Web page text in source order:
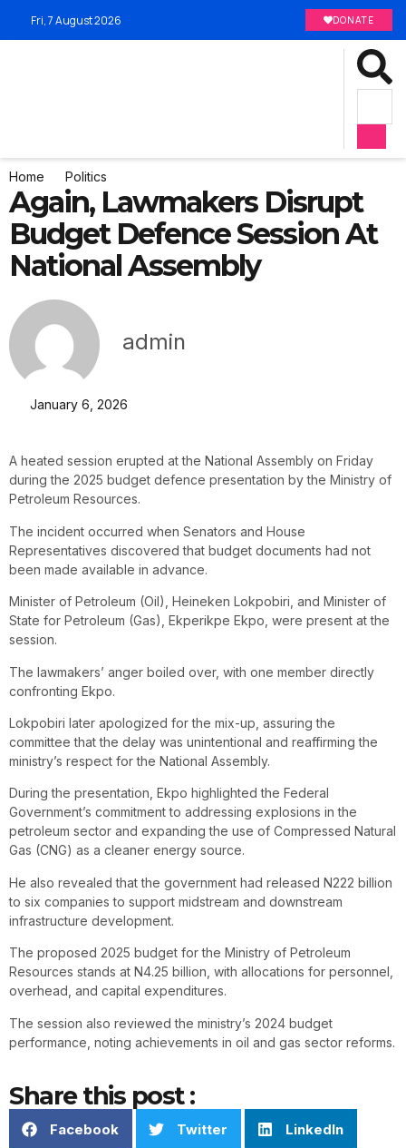
Fri, 7 August 2026 DONATE
Home Politics
Again, Lawmakers Disrupt
Budget Defence Session At
National Assembly
admin
January 6, 2026
A heated session erupted at the National Assembly on Friday
during the 2025 budget defence presentation by the Ministry of
Petroleum Resources.
The incident occurred when Senators and House
Representatives discovered that budget documents had not
been made available in advance.
Minister of Petroleum (Oil), Heineken Lokpobiri, and Minister of
State for Petroleum (Gas), Ekperikpe Ekpo, were present at the
session.
The lawmakers’ anger boiled over, with one member directly
confronting Ekpo.
Lokpobiri later apologized for the mix-up, assuring the
committee that the delay was unintentional and reaffirming the
ministry’s respect for the National Assembly.
During the presentation, Ekpo highlighted the Federal
Government’s commitment to addressing explosions in the
petroleum sector and expanding the use of Compressed Natural
Gas (CNG) as a cleaner energy source.
He also revealed that the government had released N222 billion
to six companies to support midstream and downstream
infrastructure development.
The proposed 2025 budget for the Ministry of Petroleum
Resources stands at N4.25 billion, with allocations for personnel,
overhead, and capital expenditures.
The session also reviewed the ministry’s 2024 budget
performance, noting achievements in oil and gas sector reforms.
Share this post :
Facebook Twitter LinkedIn